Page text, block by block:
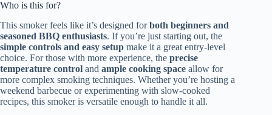
Who is this for?
This smoker feels like it’s designed forboth beginners and
seasoned BBQ enthusiasts. If you’re just starting out, the
simple controls and easy setup make it a great entry-level
choice. For those with more experience, the precise
temperature control and ample cooking space allow for
more complex smoking techniques. Whether you’re hosting a
weekend barbecue or experimenting with slow-cooked
recipes, this smoker is versatile enough to handle it all.